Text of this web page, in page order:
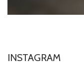
INSTAGRAM